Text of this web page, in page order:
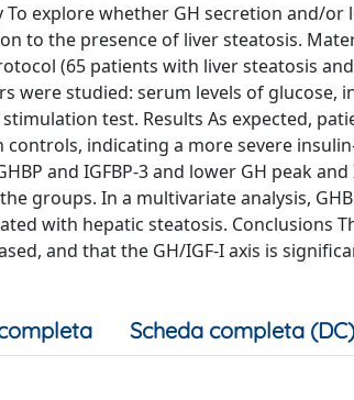
explore whether GH secretion and/or
to the presence of liver steatosis.
(65 patients with liver steatosis
studied: serum levels of glucose,
test. Results As expected,
indicating a more severe
and IGFBP-3 and lower GH peak
groups. In a multivariate analysis,
with hepatic steatosis. Conclusions
and that the GH/IGF-I axis is
Scheda completa (DC)